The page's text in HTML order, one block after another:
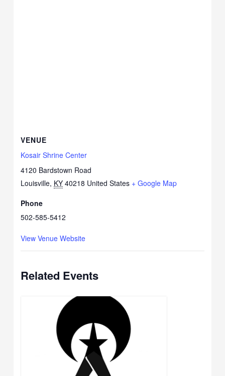
VENUE
Kosair Shrine Center
4120 Bardstown Road
Louisville, KY 40218 United States + Google Map
Phone
502-585-5412
View Venue Website
Related Events